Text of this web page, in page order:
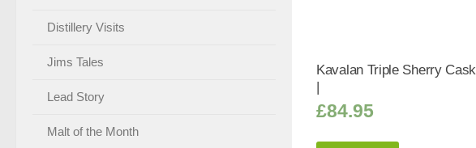
Kavalan Triple Sherry Cask
|
£84.95
Distillery Visits
Jims Tales
Lead Story
Malt of the Month